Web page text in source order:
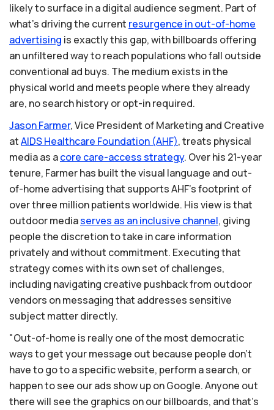
likely to surface in a digital audience segment. Part of
what's driving the current resurgence inout-of-home
advertising is exactly this gap, with billboards offering
an unfiltered way to reach populations who fall outside
conventional ad buys. The medium exists in the
physical world and meets people where they already
are, no search history or opt-in required.
JasonFarmer, Vice President of Marketing and Creative
atAIDSHealthcare Foundation (AHF), treats physical
media as acore care-accessstrategy. Over his 21-year
tenure, Farmer has built the visual language and out-
of-home advertising that supports AHF's footprint of
over three million patients worldwide. His view is that
outdoor mediaserves as aninclusive channel, giving
people the discretion to take in care information
privately and without commitment. Executing that
strategy comes with its own set of challenges,
including navigating creative pushback from outdoor
vendors on messaging that addresses sensitive
subject matter directly.
"Out-of-home is really one of the most democratic
ways to get your message out because people don't
have to go to a specific website, perform a search, or
happen to see our ads show up on Google. Anyone out
there will see the graphics on our billboards, and that's